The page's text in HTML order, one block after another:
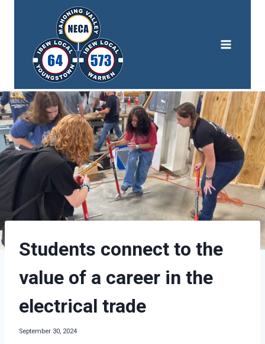
Students connect to the
value of a career in the
electrical trade
September 30, 2024